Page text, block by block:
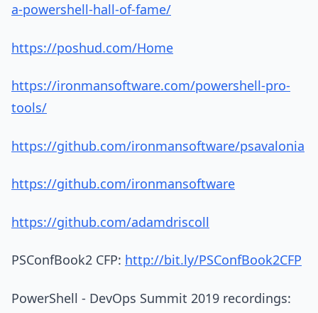
a-powershell-hall-of-fame/
https://poshud.com/Home
https://ironmansoftware.com/powershell-pro-
tools/
https://github.com/ironmansoftware/psavalonia
https://github.com/ironmansoftware
https://github.com/adamdriscoll
PSConfBook2 CFP: http://bit.ly/PSConfBook2CFP
PowerShell - DevOps Summit 2019 recordings: